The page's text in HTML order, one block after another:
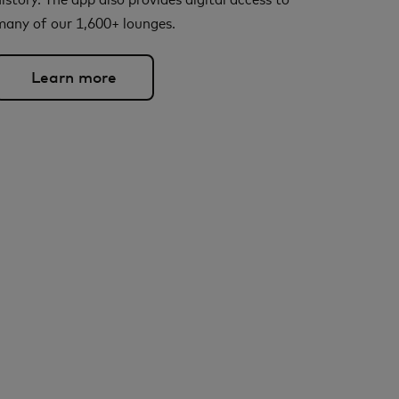
of our 1,600+ lounges.
Learn more